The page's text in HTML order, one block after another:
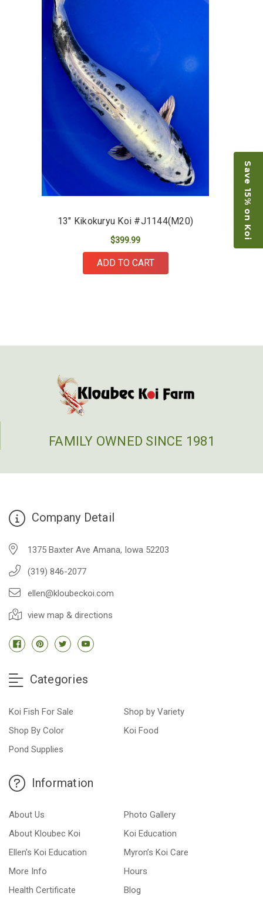
restock the pond. Fish were high quality and great
people to work with
-Dietrich Johnson
13" Kikokuryu Koi #J1144(M20)
$399.99
ADD TO CART
FAMILY OWNED SINCE 1981
Company Detail
1375 Baxter Ave Amana, Iowa 52203
(319) 846-2077
ellen@kloubeckoi.com
view map & directions
Categories
Koi Fish For Sale
Shop by Variety
Shop By Color
Koi Food
Pond Supplies
Information
About Us
Photo Gallery
About Kloubec Koi
Koi Education
Ellen’s Koi Education
Myron’s Koi Care
More Info
Hours
Health Certificate
Blog
Save 15% on Koi